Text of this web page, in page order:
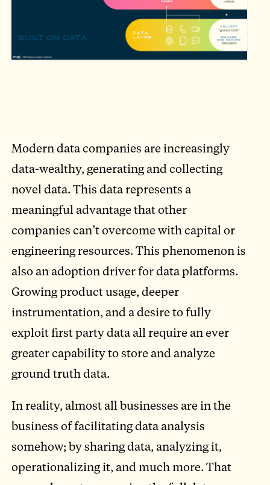
Modern data companies are increasingly
data-wealthy, generating and collecting
novel data. This data represents a
meaningful advantage that other
companies can’t overcome with capital or
engineering resources. This phenomenon is
also an adoption driver for data platforms.
Growing product usage, deeper
instrumentation, and a desire to fully
exploit first party data all require an ever
greater capability to store and analyze
ground truth data.
In reality, almost all businesses are in the
business of facilitating data analysis
somehow; by sharing data, analyzing it,
operationalizing it, and much more. That